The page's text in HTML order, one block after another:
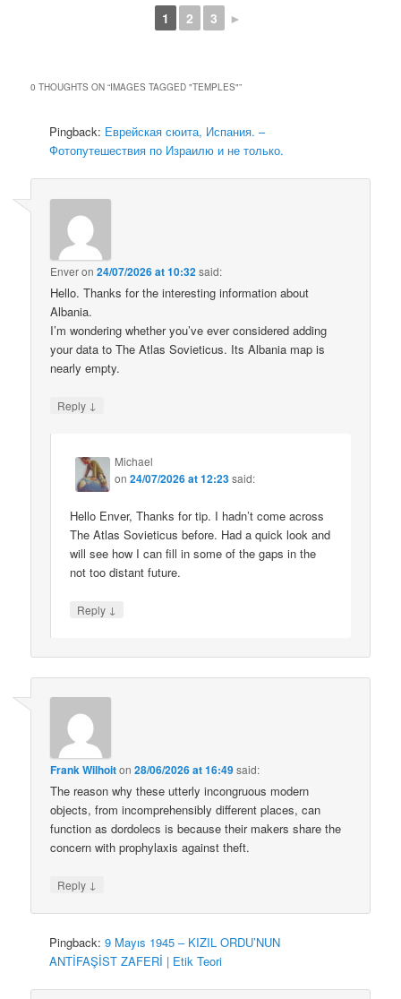
1 2 3 ►
0 THOUGHTS ON “IMAGES TAGGED "TEMPLES"”
Pingback: Еврейская сюита, Испания. –
Фотопутешествия по Израилю и не только.
Enveron24/07/2026 at 10:32said:
Hello. Thanks for the interesting information about
Albania.
I’m wondering whether you’ve ever considered adding
your data to The Atlas Sovieticus. Its Albania map is
nearly empty.
Reply ↓
Michael
on24/07/2026 at 12:23said:
Hello Enver, Thanks for tip. I hadn’t come across
The Atlas Sovieticus before. Had a quick look and
will see how I can fill in some of the gaps in the
not too distant future.
Reply ↓
Frank Wilhoiton28/06/2026 at 16:49said:
The reason why these utterly incongruous modern
objects, from incomprehensibly different places, can
function as dordolecs is because their makers share the
concern with prophylaxis against theft.
Reply ↓
Pingback:9 Mayıs 1945 – KIZIL ORDU’NUN
ANTİFAŞİST ZAFERİ | Etik Teori